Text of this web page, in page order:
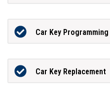
Car Key Programming
Car Key Replacement